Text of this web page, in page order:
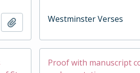
Add to clipboard
Westminster Verses
Proof with manuscript